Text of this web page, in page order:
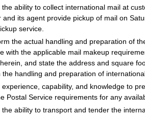
the ability to collect international mail at
and its agent provide pickup of mail on
service.
the actual handling and preparation of
with the applicable mail makeup
and state the address and square
the handling and preparation of
experience, capability, and knowledge to
Postal Service requirements for any
the ability to transport and tender the